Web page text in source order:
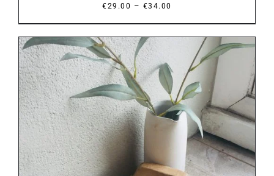
€29.00 – €34.00
range:
€29.00
through
€34.00